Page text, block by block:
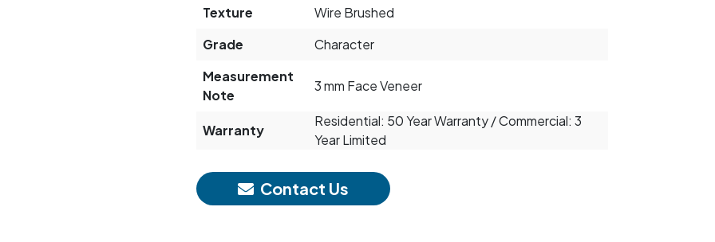
Texture
Wire Brushed
Grade
Character
Measurement
Note
3 mm Face Veneer
Warranty
Residential: 50 Year Warranty / Commercial: 3
Year Limited
Contact Us